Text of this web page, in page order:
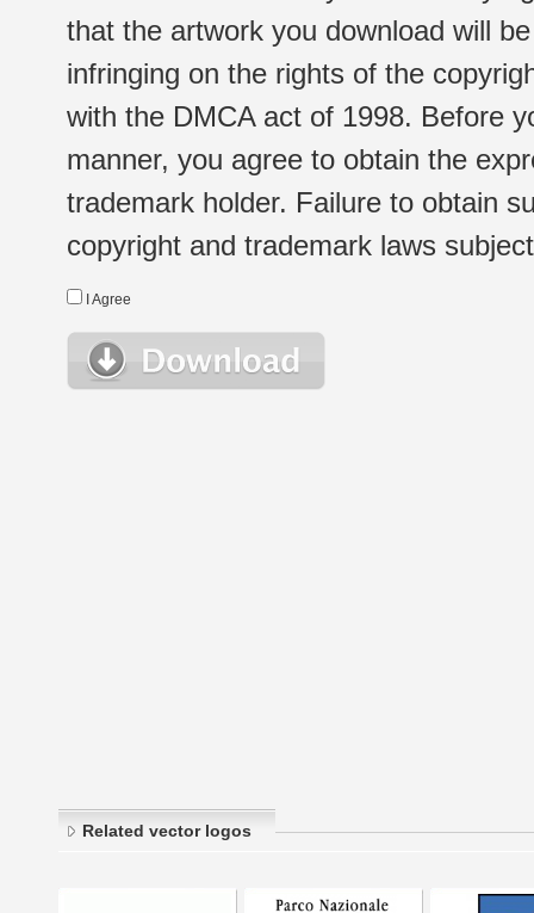
that the artwork you download will
infringing on the rights of the
with the DMCA act of 1998. Before
manner, you agree to obtain the
trademark holder. Failure to obtain
copyright and trademark laws
I Agree
Related vector logos